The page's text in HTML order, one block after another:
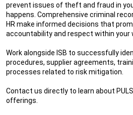
prevent issues of theft and fraud in
happens. Comprehensive criminal
HR make informed decisions that
accountability and respect within your
Work alongside ISB to successfully
procedures, supplier agreements,
processes related to risk mitigation.
Contact us directly to learn about
offerings.